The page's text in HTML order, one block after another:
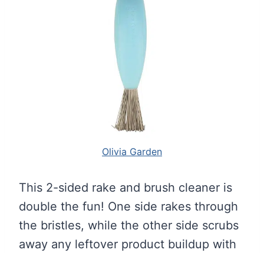
Olivia Garden
This 2-sided rake and brush cleaner is
double the fun! One side rakes through
the bristles, while the other side scrubs
away any leftover product buildup with